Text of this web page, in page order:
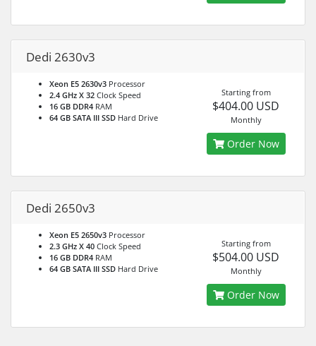
Dedi 2630v3
Xeon E5 2630v3 Processor
2.4 GHz X 32 Clock Speed
16 GB DDR4 RAM
64 GB SATA III SSD Hard Drive
Starting from
$404.00 USD
Monthly
Order Now
Dedi 2650v3
Xeon E5 2650v3 Processor
2.3 GHz X 40 Clock Speed
16 GB DDR4 RAM
64 GB SATA III SSD Hard Drive
Starting from
$504.00 USD
Monthly
Order Now